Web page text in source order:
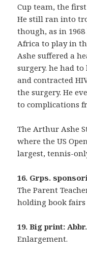
Cup team, the
He still ran into
though, as in
Africa to play in
Ashe suffered a
surgery. he had
and contracted
the surgery. He
to complications
The Arthur Ashe
where the US
largest, tennis-
16. Grps.
The Parent
holding book fairs
19. Big print:
Enlargement.